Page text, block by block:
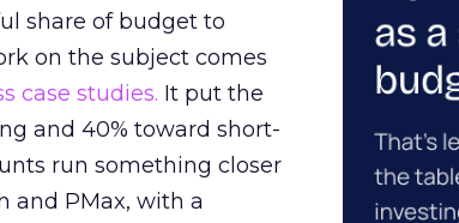
share of budget to
on the subject comes
case studies. It put the
and 40% toward short-
run something closer
and PMax, with a